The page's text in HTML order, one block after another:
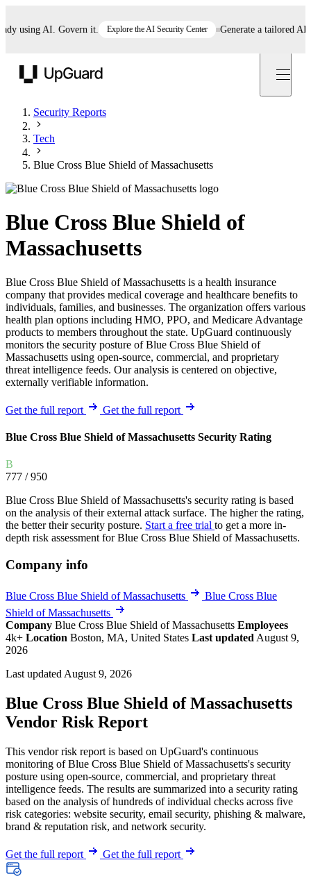
using AI. Govern it. Explore the AI Security Center Generate a tailored AI
Security Reports
Tech
Blue Cross Blue Shield of Massachusetts
Blue Cross Blue Shield of
Massachusetts
Blue Cross Blue Shield of Massachusetts is a health insurance
company that provides medical coverage and healthcare benefits to
individuals, families, and businesses. The organization offers various
health plan options including HMO, PPO, and Medicare Advantage
products to members throughout the state. UpGuard continuously
monitors the security posture of Blue Cross Blue Shield of
Massachusetts using open-source, commercial, and proprietary
threat intelligence feeds. Our analysis is centered on objective,
externally verifiable information.
Get the full report Get the full report
Blue Cross Blue Shield of Massachusetts Security Rating
B
777 / 950
Blue Cross Blue Shield of Massachusetts's security rating is based
on the analysis of their external attack surface. The higher the rating,
the better their security posture. Start a free trial to get a more in-
depth risk assessment for Blue Cross Blue Shield of Massachusetts.
Company info
Blue Cross Blue Shield of Massachusetts
Blue Cross Blue
Shield of Massachusetts
Company Blue Cross Blue Shield of Massachusetts Employees
4k+ Location Boston, MA, United States Last updated August 9,
2026
Last updated August 9, 2026
Blue Cross Blue Shield of Massachusetts
Vendor Risk Report
This vendor risk report is based on UpGuard's continuous
monitoring of Blue Cross Blue Shield of Massachusetts's security
posture using open-source, commercial, and proprietary threat
intelligence feeds. The results are summarized into a security rating
based on the analysis of hundreds of individual checks across five
risk categories: website security, email security, phishing & malware,
brand & reputation risk, and network security.
Get the full report Get the full report